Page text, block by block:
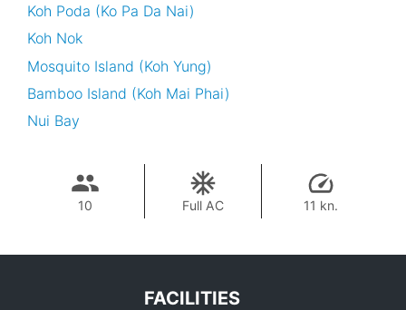
Koh Poda (Ko Pa Da Nai)
Koh Nok
Mosquito Island (Koh Yung)
Bamboo Island (Koh Mai Phai)
Nui Bay
10 Full AC 11 kn.
FACILITIES